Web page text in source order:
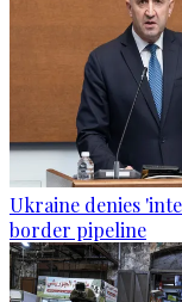
Ukraine denies
border pipeline